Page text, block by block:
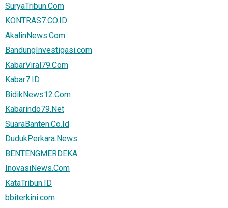
SuryaTribun.Com
KONTRAS7.CO.ID
AkalinNews.Com
BandungInvestigasi.com
KabarViral79.Com
Kabar7.ID
BidikNews12.Com
Kabarindo79.Net
SuaraBanten.Co.Id
DudukPerkara.News
BENTENGMERDEKA
InovasiNews.Com
KataTribun.ID
bbiterkini.com